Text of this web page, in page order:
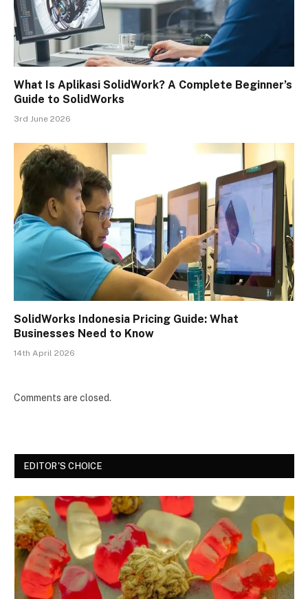
What Is Aplikasi SolidWork? A Complete Beginner’s
Guide to SolidWorks
3rd June 2026
SolidWorks Indonesia Pricing Guide: What
Businesses Need to Know
14th April 2026
Comments are closed.
EDITOR'S CHOICE